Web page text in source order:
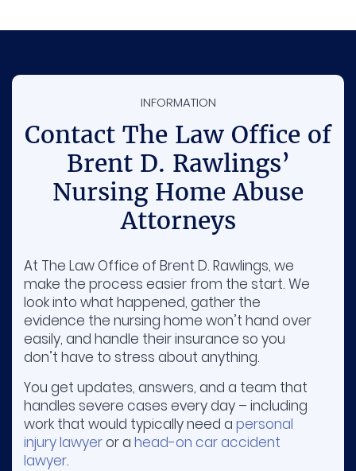
INFORMATION
Contact The Law Office of
Brent D. Rawlings’
Nursing Home Abuse
Attorneys
At The Law Office of Brent D. Rawlings, we
make the process easier from the start. We
look into what happened, gather the
evidence the nursing home won’t hand over
easily, and handle their insurance so you
don’t have to stress about anything.
You get updates, answers, and a team that
handles severe cases every day – including
work that would typically need a personal
injury lawyeror a head-on car accident
lawyer.